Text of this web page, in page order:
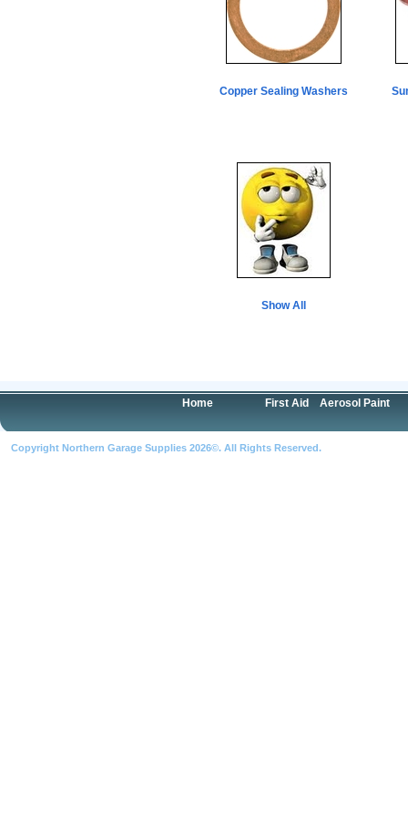
Copper Sealing Washers
Show All
Home First Aid Aerosol Paint
Copyright Northern Garage Supplies 2026©. All Rights Reserved.